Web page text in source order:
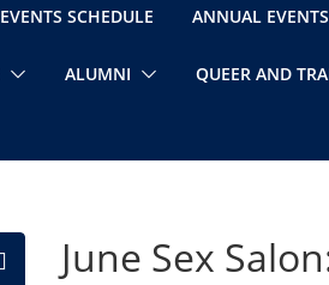
EVENTS SCHEDULE ANNUAL EVENTS
ALUMNI QUEER AND
June Sex